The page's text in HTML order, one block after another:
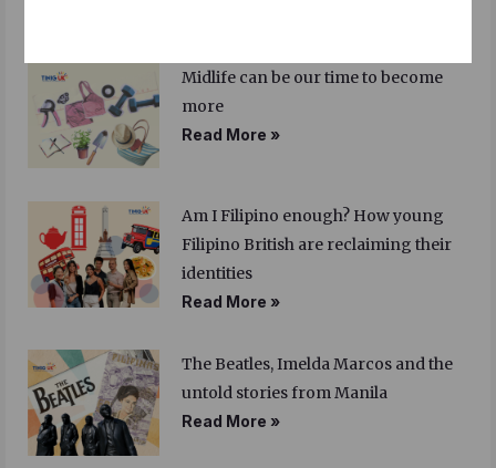
Midlife can be our time to become
more
Read More »
Am I Filipino enough? How young
Filipino British are reclaiming their
identities
Read More »
The Beatles, Imelda Marcos and the
untold stories from Manila
Read More »